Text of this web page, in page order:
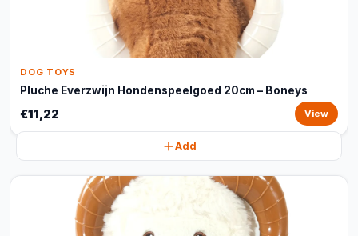
DOG TOYS
Pluche Everzwijn Hondenspeelgoed 20cm – Boneys
€11,22 View
Add